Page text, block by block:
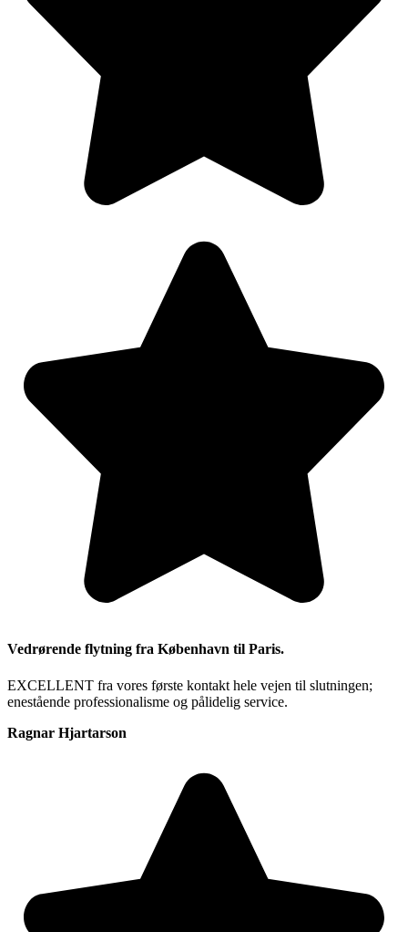
Vedrørende flytning fra København til Paris.
EXCELLENT fra vores første kontakt hele vejen til slutningen;
enestående professionalisme og pålidelig service.
Ragnar Hjartarson